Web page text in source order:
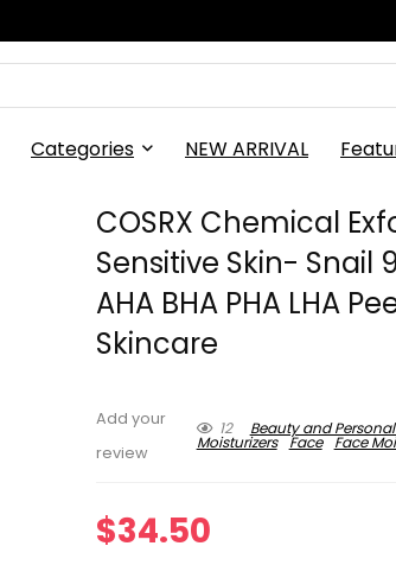
Categories NEW ARRIVAL
COSRX Chemical
Sensitive Skin- Snail
AHA BHA PHA LHA
Skincare
Add your
review
12 Beauty and
Moisturizers Face Face
$34.50